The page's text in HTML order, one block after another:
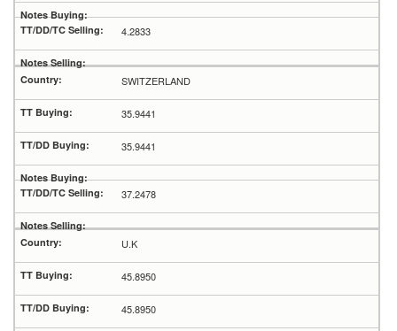
4.2833
SWITZERLAND
35.9441
35.9441
37.2478
U.K
45.8950
45.8950